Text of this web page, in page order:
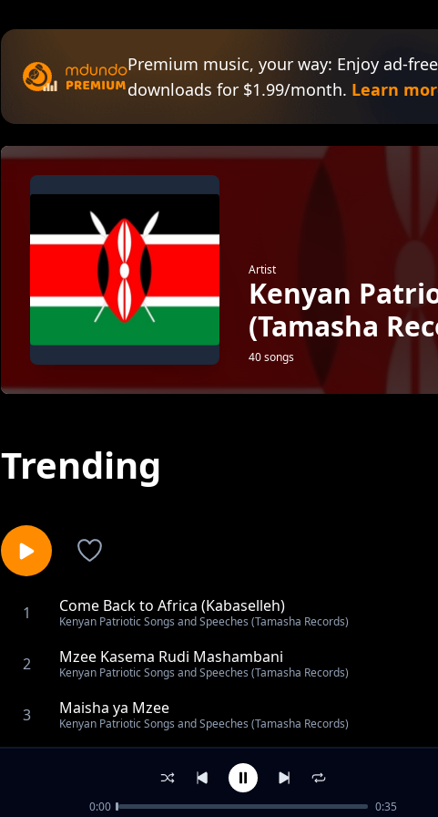
Premium music, your way: Enjoy ad-
downloads for $1.99/month. Learn
Artist
Kenyan
(Tamasha
40 songs
Trending
1 Come Back to Africa (Kabaselleh)
Kenyan Patriotic Songs and Speeches (Tamasha Records)
2 Mzee Kasema Rudi Mashambani
Kenyan Patriotic Songs and Speeches (Tamasha Records)
3 Maisha ya Mzee
Kenyan Patriotic Songs and Speeches (Tamasha Records)
First Kenyatta Day Rally on 20th October 1963
Kenyan Patriotic Songs and Speeches (Tamasha Records)
Graduation from Jail
0:00 0:35